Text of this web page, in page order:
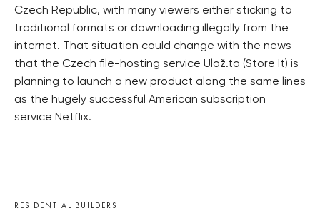
Czech Republic, with many viewers either sticking to
traditional formats or downloading illegally from the
internet. That situation could change with the news
that the Czech file-hosting service Ulož.to (Store It) is
planning to launch a new product along the same lines
as the hugely successful American subscription
service Netflix.
RESIDENTIAL BUILDERS